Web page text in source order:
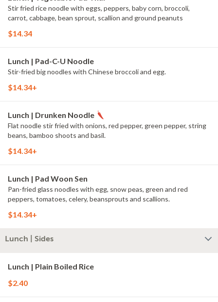
Stir fried rice noodle with eggs, peppers, baby corn, broccoli,
carrot, cabbage, bean sprout, scallion and ground peanuts
$14.34
Lunch | Pad-C-U Noodle
Stir-fried big noodles with Chinese broccoli and egg.
$14.34+
Lunch | Drunken Noodle
Flat noodle stir fried with onions, red pepper, green pepper, string
beans, bamboo shoots and basil.
$14.34+
Lunch | Pad Woon Sen
Pan-fried glass noodles with egg, snow peas, green and red
peppers, tomatoes, celery, beansprouts and scallions.
$14.34+
Lunch | Sides
Lunch | Plain Boiled Rice
$2.40